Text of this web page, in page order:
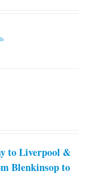
to Liverpool &
Blenkinsop to